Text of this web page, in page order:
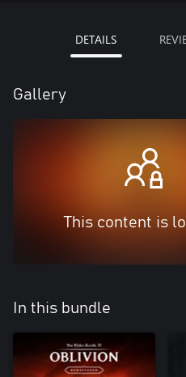
DETAILS
Gallery
This content is
In this bundle